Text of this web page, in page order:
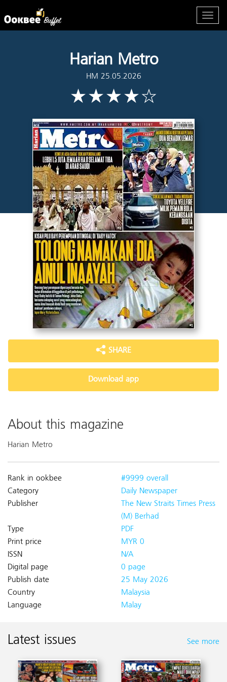
Harian Metro
HM 25.05.2026
SHARE
Download app
About this magazine
Harian Metro
Rank in ookbee
#9999 overall
Category
Daily Newspaper
Publisher
The New Straits Times Press
(M) Berhad
Type
PDF
Print price
MYR 0
ISSN
N/A
Digital page
0 page
Publish date
25 May 2026
Country
Malaysia
Language
Malay
Latest issues See more